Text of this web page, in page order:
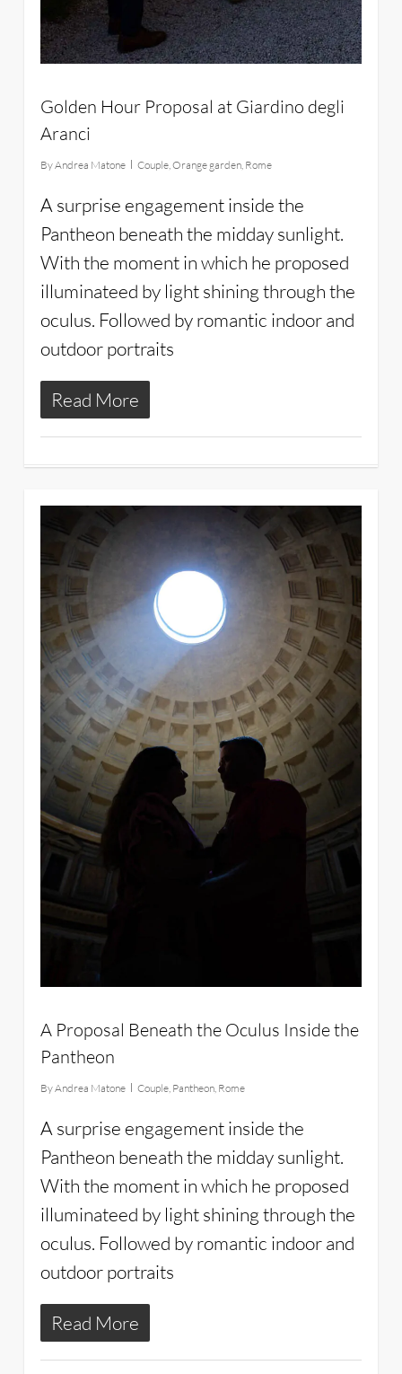
Golden Hour Proposal at Giardino degli
Aranci
ByAndrea Matone Couple, Orange garden, Rome
A surprise engagement inside the
Pantheon beneath the midday sunlight.
With the moment in which he proposed
illuminateed by light shining through the
oculus. Followed by romantic indoor and
outdoor portraits
Read More
A Proposal Beneath the Oculus Inside the
Pantheon
ByAndrea Matone Couple, Pantheon, Rome
A surprise engagement inside the
Pantheon beneath the midday sunlight.
With the moment in which he proposed
illuminateed by light shining through the
oculus. Followed by romantic indoor and
outdoor portraits
Read More